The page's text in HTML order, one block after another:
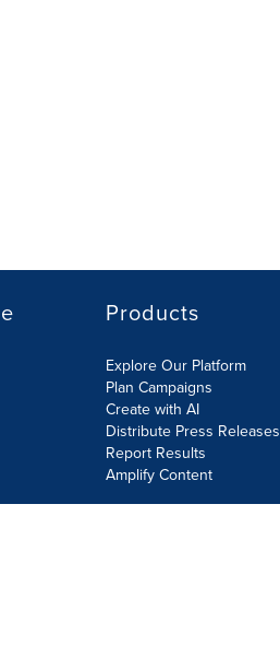
Products
Explore Our Platform
Plan Campaigns
Create with AI
Distribute Press Releases
Report Results
Amplify Content